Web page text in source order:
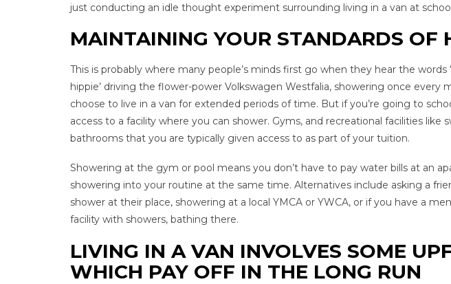
just conducting an idle thought experiment surrounding living in a van at
MAINTAINING YOUR STANDARDS OF
This is probably where many people’s minds first go when they hear the words
hippie’ driving the flower-power Volkswagen Westfalia, showering once every
choose to live in a van for extended periods of time. But if you’re going to
access to a facility where you can shower. Gyms, and recreational facilities like
bathrooms that you are typically given access to as part of your tuition.
Showering at the gym or pool means you don’t have to pay water bills at an
showering into your routine at the same time. Alternatives include asking a
shower at their place, showering at a local YMCA or YWCA, or if you have a
facility with showers, bathing there.
LIVING IN A VAN INVOLVES SOME
WHICH PAY OFF IN THE LONG RUN